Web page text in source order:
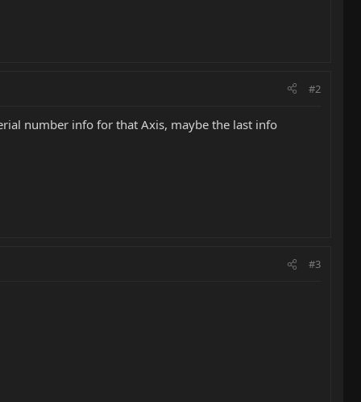
#2
number info for that Axis, maybe the last info
#3